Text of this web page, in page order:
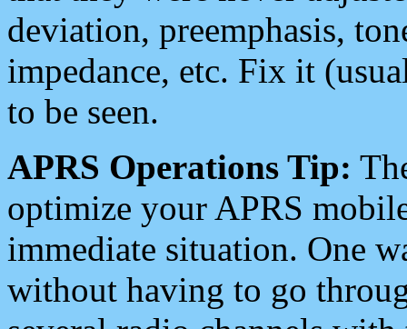
deviation, preemphasis,
impedance, etc. Fix it
to be seen.
APRS Operations Tip:
optimize your APRS
immediate situation. One
without having to go